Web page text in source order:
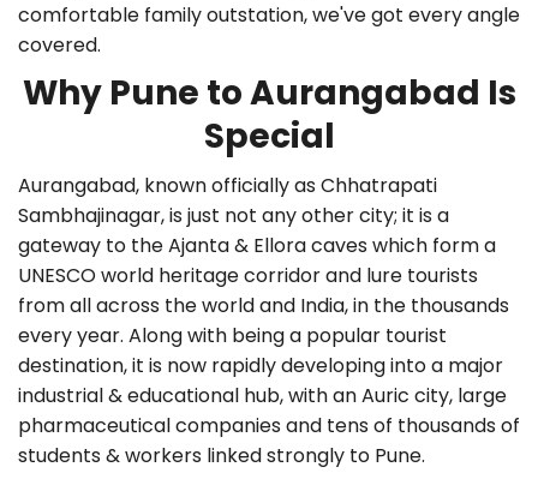
comfortable family outstation, we've got every angle
covered.
Why Pune to Aurangabad Is
Special
Aurangabad, known officially as Chhatrapati
Sambhajinagar, is just not any other city; it is a
gateway to the Ajanta & Ellora caves which form a
UNESCO world heritage corridor and lure tourists
from all across the world and India, in the thousands
every year. Along with being a popular tourist
destination, it is now rapidly developing into a major
industrial & educational hub, with an Auric city, large
pharmaceutical companies and tens of thousands of
students & workers linked strongly to Pune.